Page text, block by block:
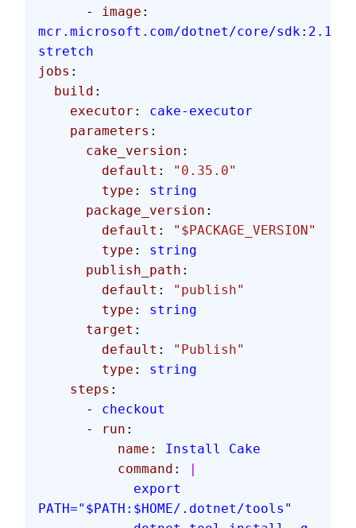
      -
image :
mcr.microsoft.com/dotnet/core/
stretch
jobs :
  build
:
    executor
: cake-executor
    parameters
:
      cake_version
:
        default
:
"0.35.0"
        type
: string
      package_version
:
        default
:
"$PACKAGE_VERSION"
        type
: string
      publish_path
:
        default
:
"publish"
        type
: string
      target
:
        default
:
"Publish"
        type
: string
    steps
:
      -
checkout
      -
run :
          name
: Install Cake
          command
:
|
PATH="$PATH:$HOME/.dotnet/tools"